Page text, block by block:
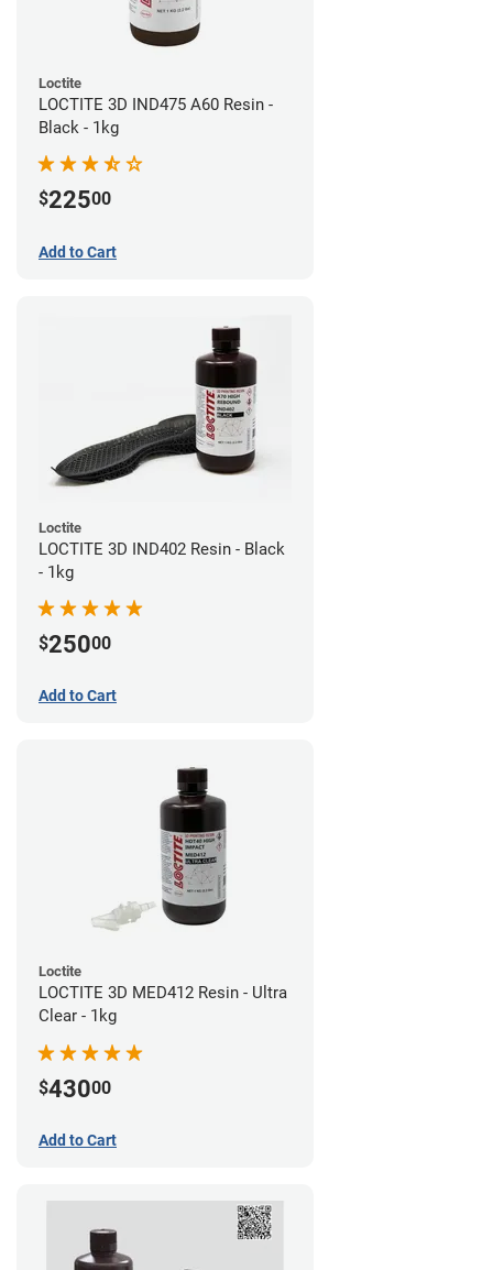
Loctite
LOCTITE 3D IND475 A60 Resin -
Black - 1kg
$22500
Add to Cart
Loctite
LOCTITE 3D IND402 Resin - Black
- 1kg
$25000
Add to Cart
Loctite
LOCTITE 3D MED412 Resin - Ultra
Clear - 1kg
$43000
Add to Cart